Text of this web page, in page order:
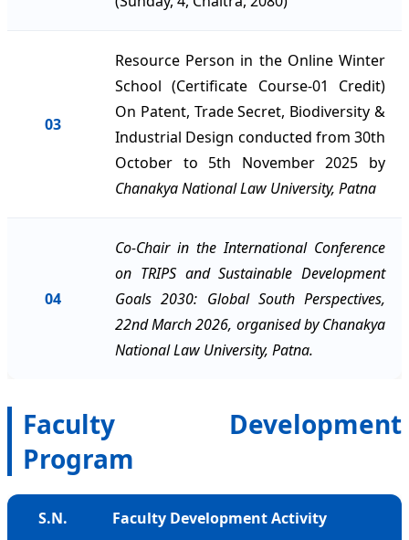
03
Resource Person in the Online Winter
School (Certificate Course-01 Credit)
On Patent, Trade Secret, Biodiversity &
Industrial Design conducted from 30th
October to 5th November 2025 by
Chanakya National Law University, Patna
04
Co-Chair in the International Conference
on TRIPS and Sustainable Development
Goals 2030: Global South Perspectives,
22nd March 2026, organised by Chanakya
National Law University, Patna.
Faculty Development
Program
S.N. Faculty Development Activity